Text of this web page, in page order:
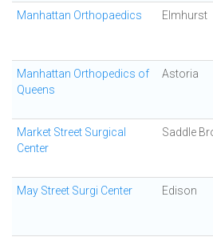
Manhattan Orthopaedics Elmhurst
Manhattan Orthopedics of
Queens
Astoria
Market Street Surgical
Center
Saddle
May Street Surgi Center Edison